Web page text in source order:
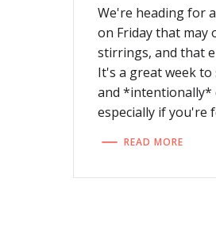
We're heading for
on Friday that may
stirrings, and that
It's a great week
and *intentionally*
especially if you're
READ MORE